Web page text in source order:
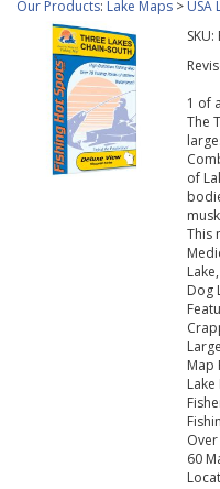
Our Products: Lake Maps > USA
SKU:
1 of
The
of
This
Dog
Map
60